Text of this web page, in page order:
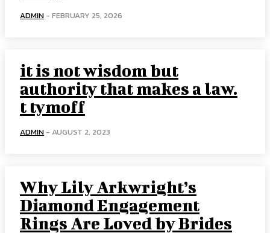
ADMIN - FEBRUARY 25, 2026
it is not wisdom but
authority that makes a law.
t tymoff
ADMIN - AUGUST 2, 2023
Why Lily Arkwright’s
Diamond Engagement
Rings Are Loved by Brides